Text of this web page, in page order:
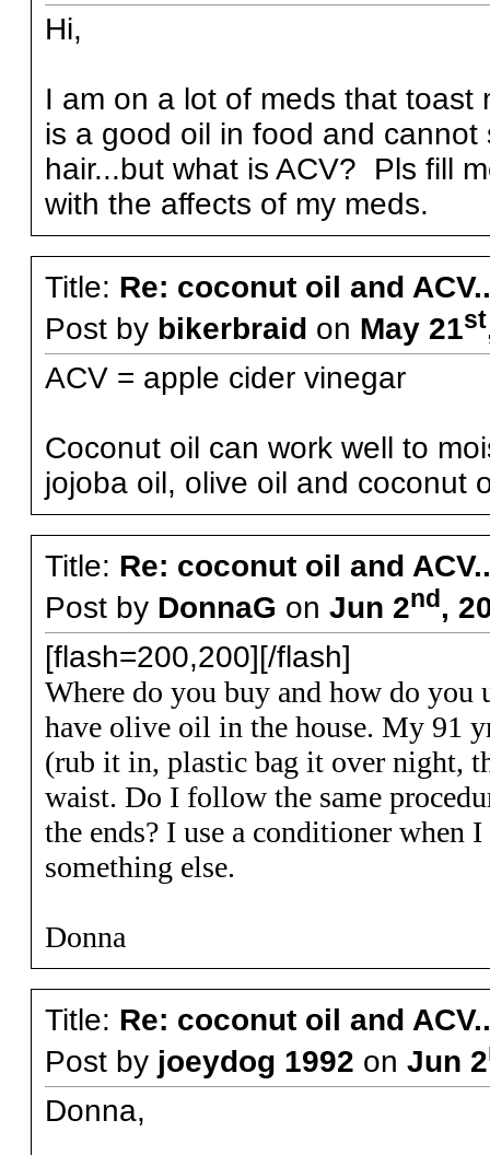
Hi,
I am on a lot of meds that
is a good oil in food and
hair...but what is ACV? Pls fill
with the affects of my meds.
Title: Re: coconut oil and
Post by bikerbraid on May 21st
ACV = apple cider vinegar
Coconut oil can work well to
jojoba oil, olive oil and coconut
Title: Re: coconut oil and
Post by DonnaG on Jun 2nd,
[flash=200,200][/flash]
Where do you buy and how do you
have olive oil in the house. My 91
(rub it in, plastic bag it over night,
waist. Do I follow the same
the ends? I use a conditioner when
something else.
Donna
Title: Re: coconut oil and
Post by joeydog 1992 on Jun 2
Donna,